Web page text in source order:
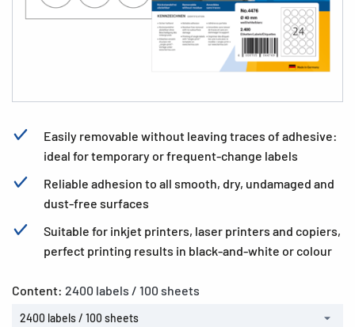
Easily removable without leaving traces of adhesive:
ideal for temporary or frequent-change labels
Reliable adhesion to all smooth, dry, undamaged and
dust-free surfaces
Suitable for inkjet printers, laser printers and copiers,
perfect printing results in black-and-white or colour
Content: 2400 labels / 100 sheets
2400 labels / 100 sheets